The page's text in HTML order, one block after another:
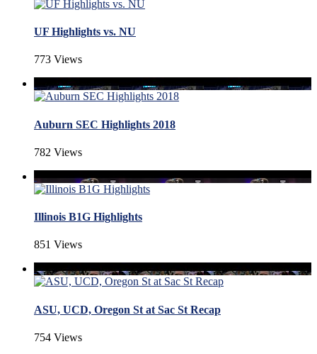
UF Highlights vs. NU
773 Views
Auburn SEC Highlights 2018
782 Views
Illinois B1G Highlights
851 Views
ASU, UCD, Oregon St at Sac St Recap
754 Views